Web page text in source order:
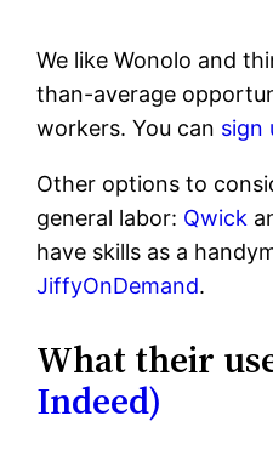
We like Wonolo and
than-average
workers. You can sign
Other options to
general labor: Qwick
have skills as a
JiffyOnDemand.
What their
Indeed)